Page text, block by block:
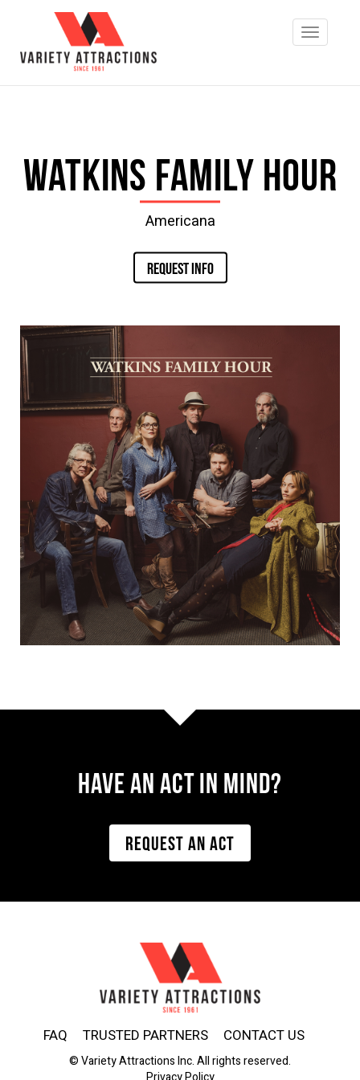
Watkins Family Hour
Americana
REQUEST INFO
Have AN ACT IN MIND?
REQUEST AN ACT
FAQ TRUSTED PARTNERS CONTACT US
© Variety Attractions Inc. All rights reserved.